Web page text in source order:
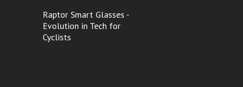
Raptor Smart Glasses -
Evolution in Tech for
Cyclists